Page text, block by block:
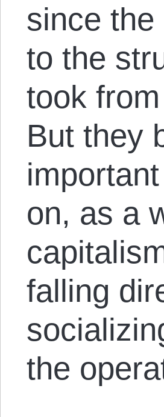
since
to the
took
But they
on, as a
falling
the